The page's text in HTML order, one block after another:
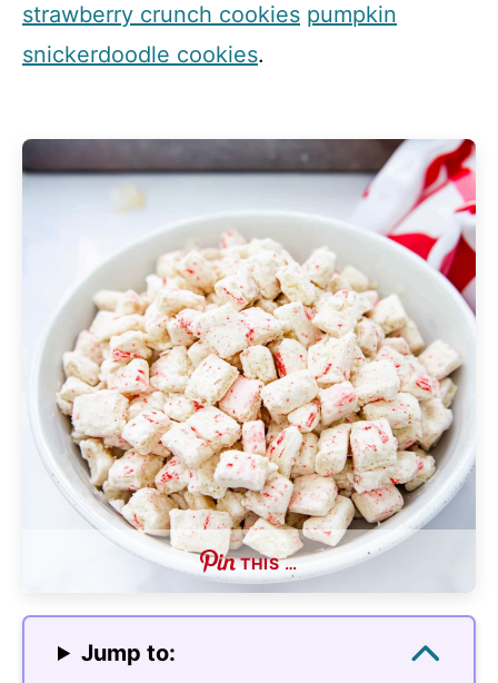
strawberry crunch cookies pumpkin
snickerdoodle cookies.
THIS …
Jump to: